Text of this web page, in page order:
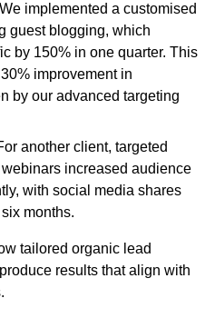
implemented a customised
guest blogging, which
by 150% in one quarter. This
improvement in
by our advanced targeting
another client, targeted
increased audience
with social media shares
months.
tailored organic lead
results that align with